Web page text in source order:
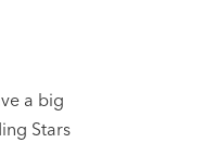
a big
Stars